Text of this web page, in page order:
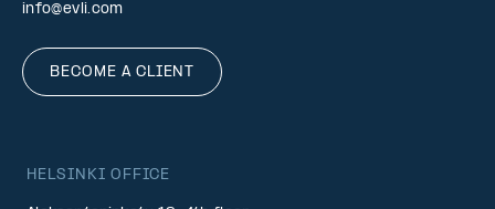
info@evli.com
BECOME A CLIENT
HELSINKI OFFICE